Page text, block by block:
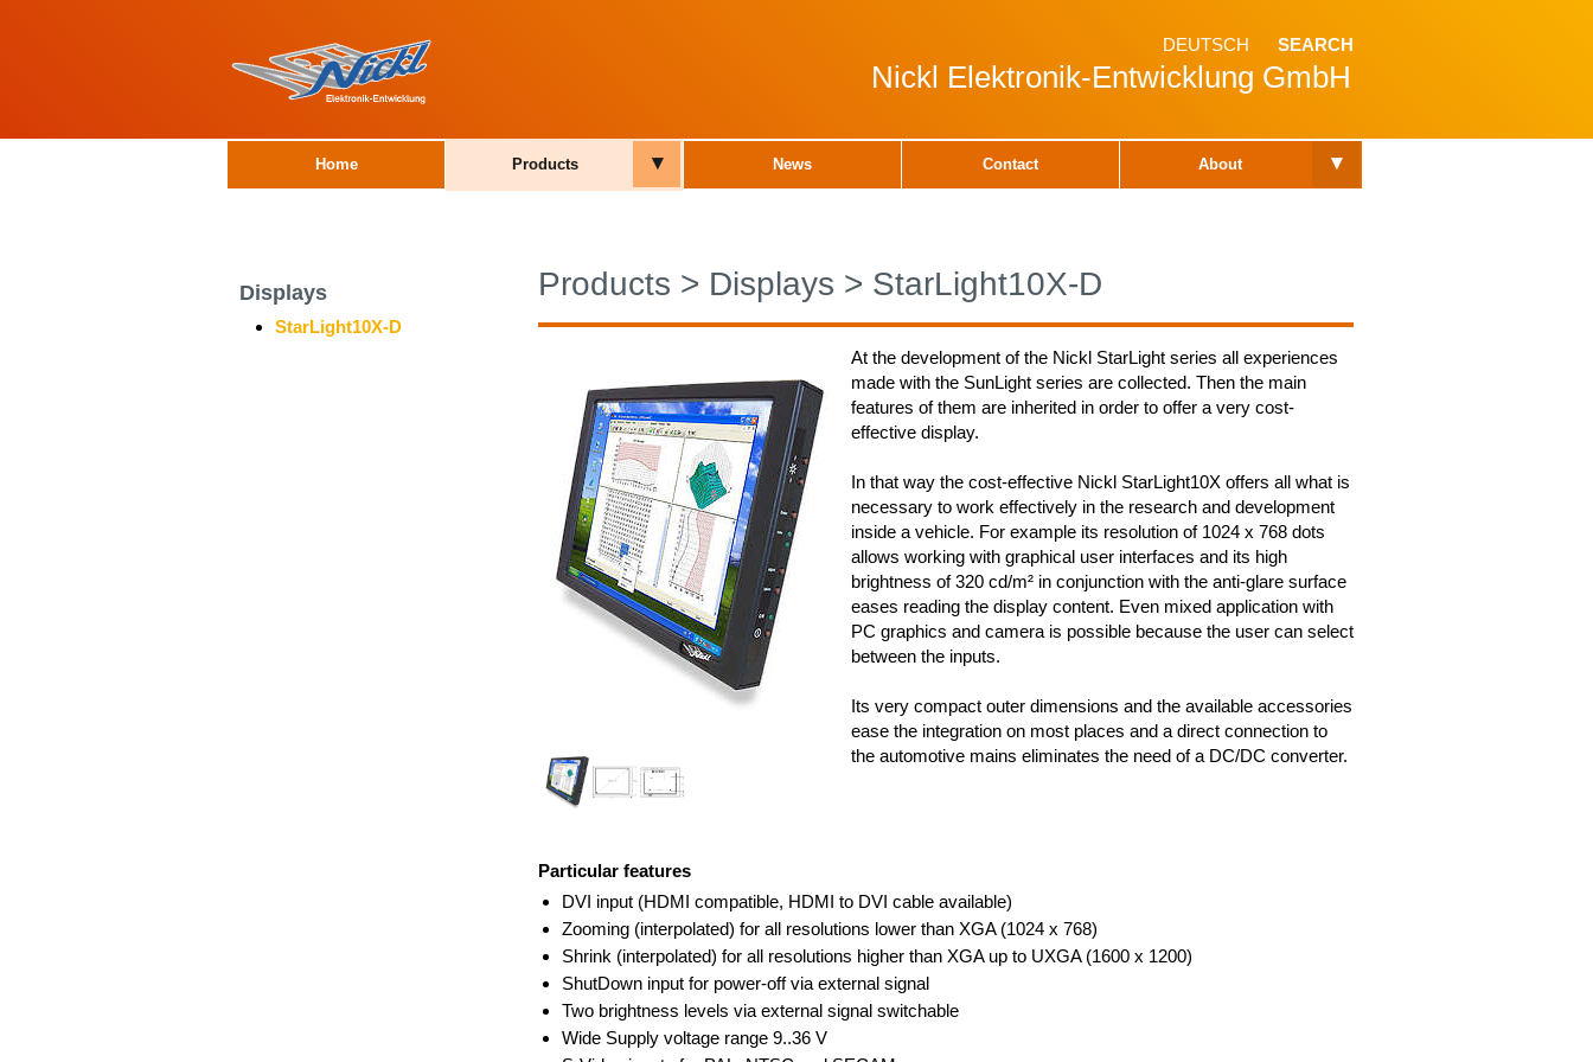
DEUTSCH SEARCH
Nickl Elektronik-Entwicklung GmbH
Home Products ▾ News Contact About ▾
Displays
StarLight10X-D
Products > Displays > StarLight10X-D
At the development of the Nickl StarLight series all experiences
made with the SunLight series are collected. Then the main
features of them are inherited in order to offer a very cost-
effective display.
In that way the cost-effective Nickl StarLight10X offers all what is
necessary to work effectively in the research and development
inside a vehicle. For example its resolution of 1024 x 768 dots
allows working with graphical user interfaces and its high
brightness of 320 cd/m² in conjunction with the anti-glare surface
eases reading the display content. Even mixed application with
PC graphics and camera is possible because the user can select
between the inputs.
Its very compact outer dimensions and the available accessories
ease the integration on most places and a direct connection to
the automotive mains eliminates the need of a DC/DC converter.
Particular features
DVI input (HDMI compatible, HDMI to DVI cable available)
Zooming (interpolated) for all resolutions lower than XGA (1024 x 768)
Shrink (interpolated) for all resolutions higher than XGA up to UXGA (1600 x 1200)
ShutDown input for power-off via external signal
Two brightness levels via external signal switchable
Wide Supply voltage range 9..36 V